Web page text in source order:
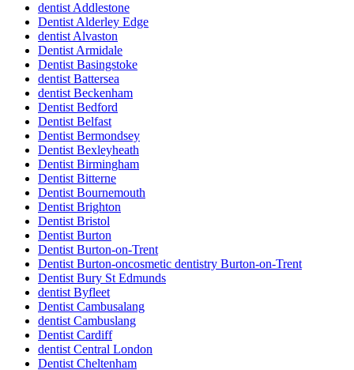
dentist Addlestone
Dentist Alderley Edge
dentist Alvaston
Dentist Armidale
Dentist Basingstoke
dentist Battersea
dentist Beckenham
Dentist Bedford
Dentist Belfast
Dentist Bermondsey
Dentist Bexleyheath
Dentist Birmingham
Dentist Bitterne
Dentist Bournemouth
Dentist Brighton
Dentist Bristol
Dentist Burton
Dentist Burton-on-Trent
Dentist Burton-oncosmetic dentistry Burton-on-Trent
Dentist Bury St Edmunds
dentist Byfleet
Dentist Cambusalang
dentist Cambuslang
Dentist Cardiff
dentist Central London
Dentist Cheltenham